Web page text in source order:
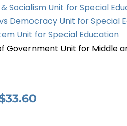
Socialism Unit for Special
Democracy Unit for Special
Unit for Special Education
Government Unit for Middle
33.60